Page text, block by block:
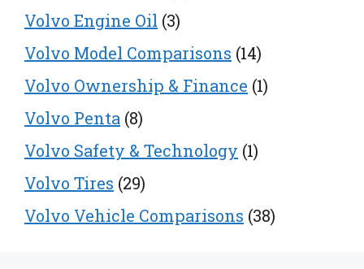
Volvo Engine Oil (3)
Volvo Model Comparisons (14)
Volvo Ownership & Finance (1)
Volvo Penta (8)
Volvo Safety & Technology (1)
Volvo Tires (29)
Volvo Vehicle Comparisons (38)